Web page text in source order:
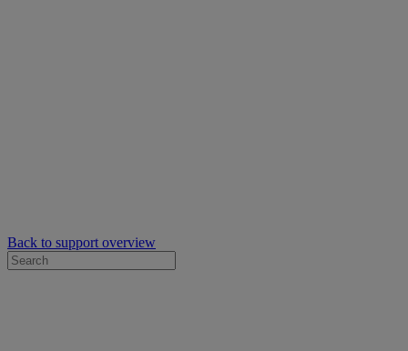
Back to support overview